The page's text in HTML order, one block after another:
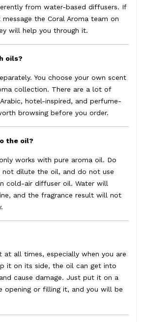
from water-based diffusers. If
the Coral Aroma team on
will help you through it.
oils?
You choose your own scent
collection. There are a lot of
hotel-inspired, and perfume-
browsing before you order.
the oil?
works with pure aroma oil. Do
dilute the oil, and do not use
cold-air diffuser oil. Water will
and the fragrance result will not
at all times, especially when you are
it on its side, the oil can get into
cause damage. Just put it on a
opening or filling it, and you will be